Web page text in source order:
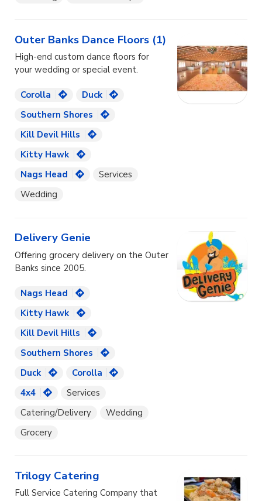
Outer Banks Dance Floors (1)
High-end custom dance floors for
your wedding or special event.
Corolla
Duck
Southern Shores
Kill Devil Hills
Kitty Hawk
Nags Head
Services
Wedding
Delivery Genie
Offering grocery delivery on the Outer
Banks since 2005.
Nags Head
Kitty Hawk
Kill Devil Hills
Southern Shores
Duck
Corolla
4x4
Services
Catering/Delivery
Wedding
Grocery
Trilogy Catering
Full Service Catering Company that